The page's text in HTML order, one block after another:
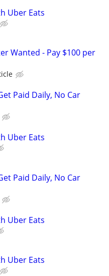
Uber Eats
Wanted - Pay $100 per
Paid Daily, No Car
Uber Eats
Paid Daily, No Car
Uber Eats
Uber Eats